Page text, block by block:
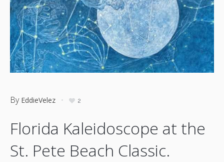
By EddieVelez 2
Florida Kaleidoscope at the
St. Pete Beach Classic.